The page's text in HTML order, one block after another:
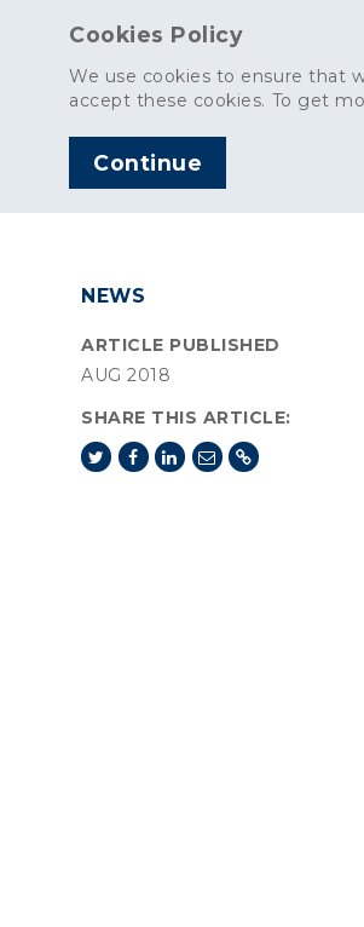
Cookies Policy
We use cookies to ensure that
accept these cookies. To get
Continue
NEWS
ARTICLE PUBLISHED
AUG 2018
SHARE THIS ARTICLE: